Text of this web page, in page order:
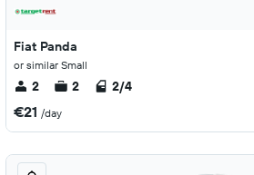
Fiat Panda
or similar Small
2 2 2/4
€21 /day